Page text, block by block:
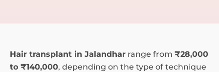
Hair transplant in Jalandhar range from ₹28,000
to ₹140,000, depending on the type of technique